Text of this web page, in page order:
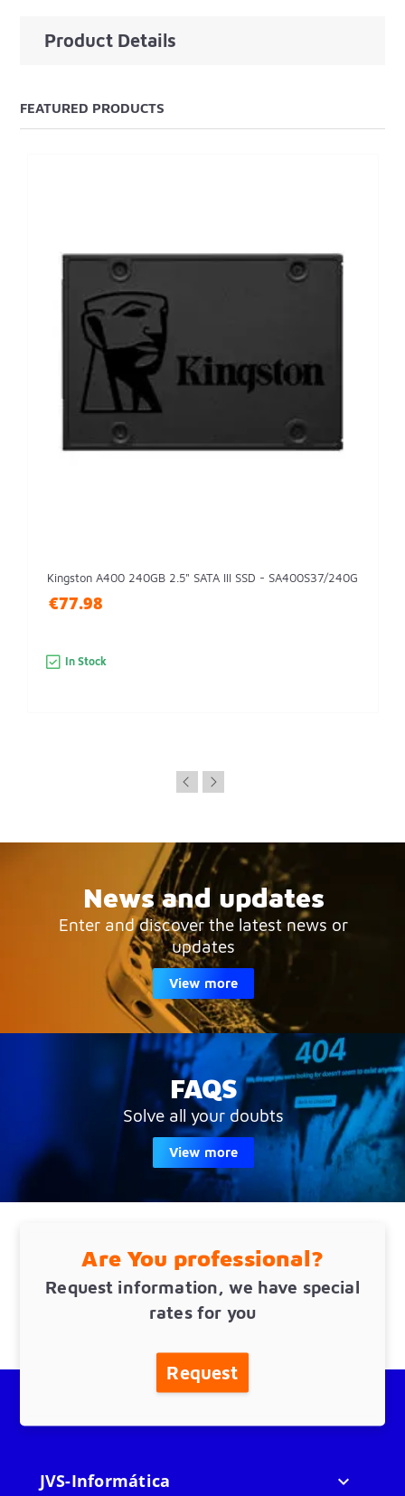
Product Details
FEATURED PRODUCTS
Kingston A400 240GB 2.5" SATA III SSD - SA400S37/240G
€77.98
In Stock
News and updates
Enter and discover the latest news or
updates
View more
FAQS
Solve all your doubts
View more
Are You professional?
Request information, we have special
rates for you
Request
JVS-Informática 